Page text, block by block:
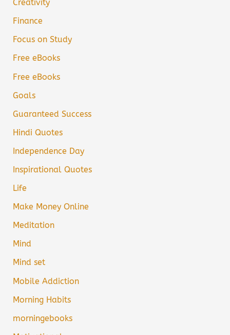
Creativity
Finance
Focus on Study
Free eBooks
Free eBooks
Goals
Guaranteed Success
Hindi Quotes
Independence Day
Inspirational Quotes
Life
Make Money Online
Meditation
Mind
Mind set
Mobile Addiction
Morning Habits
morningebooks